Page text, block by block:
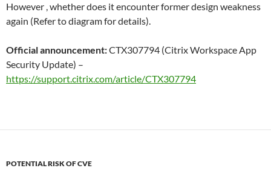
However , whether does it encounter former design weakness
again (Refer to diagram for details).
Official announcement:CTX307794 (Citrix Workspace App
Security Update) –
https://support.citrix.com/article/CTX307794
POTENTIAL RISK OF CVE